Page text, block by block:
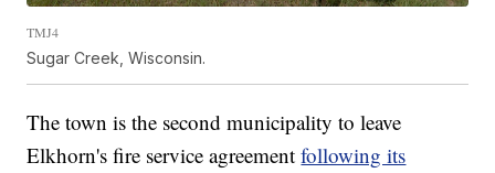
TMJ4
Sugar Creek, Wisconsin.
The town is the second municipality to leave
Elkhorn's fire service agreementfollowing its